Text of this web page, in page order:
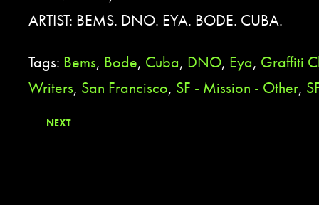
ARTIST: BEMS. DNO. EYA. BODE. CUBA.
Tags: Bems, Bode, Cuba, DNO, Eya, Graffiti
Writers, San Francisco, SF - Mission - Other,
NEXT